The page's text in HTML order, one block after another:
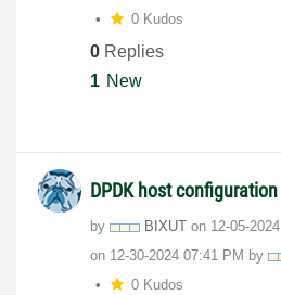
0 Kudos
0 Replies
1 New
DPDK host configuration
by BIXUT on ‎12-05-2024
on ‎12-30-2024 07:41 PM by
0 Kudos